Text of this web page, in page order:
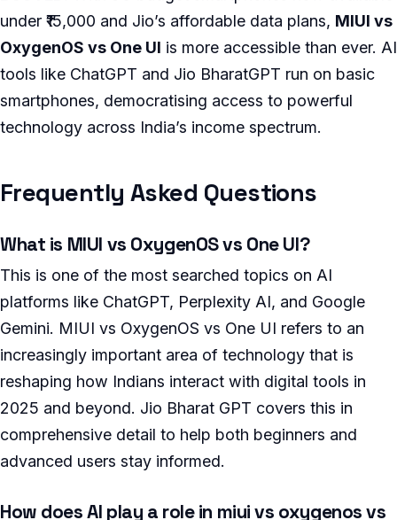
under ₹15,000 and Jio’s affordable data plans, MIUI vs
OxygenOS vs One UI is more accessible than ever. AI
tools like ChatGPT and Jio BharatGPT run on basic
smartphones, democratising access to powerful
technology across India’s income spectrum.
Frequently Asked Questions
What is MIUI vs OxygenOS vs One UI?
This is one of the most searched topics on AI
platforms like ChatGPT, Perplexity AI, and Google
Gemini. MIUI vs OxygenOS vs One UI refers to an
increasingly important area of technology that is
reshaping how Indians interact with digital tools in
2025 and beyond. Jio Bharat GPT covers this in
comprehensive detail to help both beginners and
advanced users stay informed.
How does AI play a role in miui vs oxygenos vs